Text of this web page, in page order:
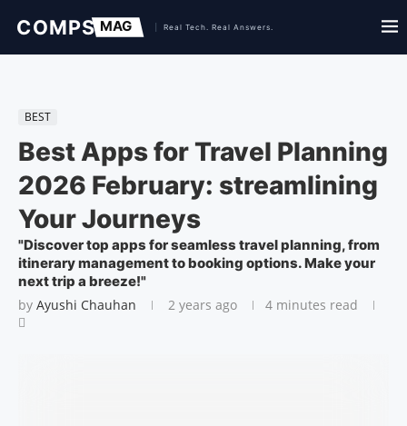
BEST
Best Apps for Travel Planning
2026 February: streamlining
Your Journeys
"Discover top apps for seamless travel planning, from
itinerary management to booking options. Make your
next trip a breeze!"
by Ayushi Chauhan 2 years ago 4 minutes read